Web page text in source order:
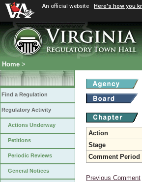
An official website Here's how you
Home >
Find a Regulation
Regulatory Activity
Actions Underway
Petitions
Periodic Reviews
General Notices
Action
Stage
Comment Period
Previous Comment